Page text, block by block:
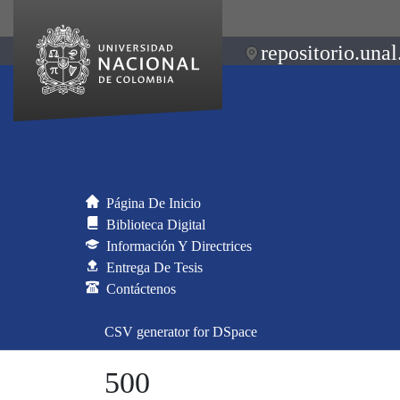
Página De Inicio
Biblioteca Digital
Información Y Directrices
Entrega De Tesis
Contáctenos
CSV generator for DSpace
500